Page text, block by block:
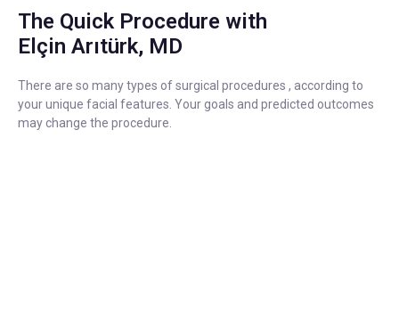
The Quick Procedure with
Elçin Arıtürk, MD
There are so many types of surgical procedures , according to
your unique facial features. Your goals and predicted outcomes
may change the procedure.